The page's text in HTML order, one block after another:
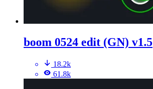
boom 0524 edit (GN) v1.5
18.2k
61.8k